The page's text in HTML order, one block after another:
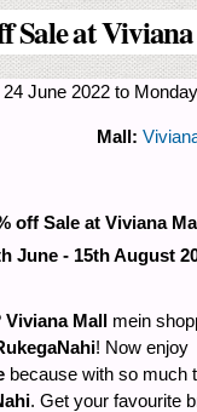
Sale at
24 June 2022 to
Mall:
off Sale at Viviana
June - 15th August
Viviana Mall mein
! Now enjoy
because with so much
. Get your favourite